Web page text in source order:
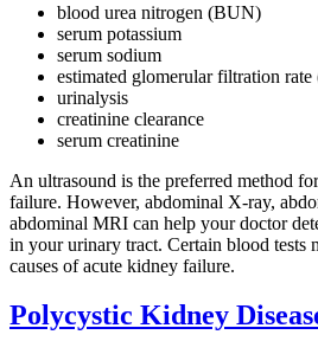
blood urea nitrogen (BUN)
serum potassium
serum sodium
estimated glomerular filtration
urinalysis
creatinine clearance
serum creatinine
An ultrasound is the preferred method
failure. However, abdominal X-ray,
abdominal MRI can help your doctor
in your urinary tract. Certain blood tests
causes of acute kidney failure.
Polycystic Kidney